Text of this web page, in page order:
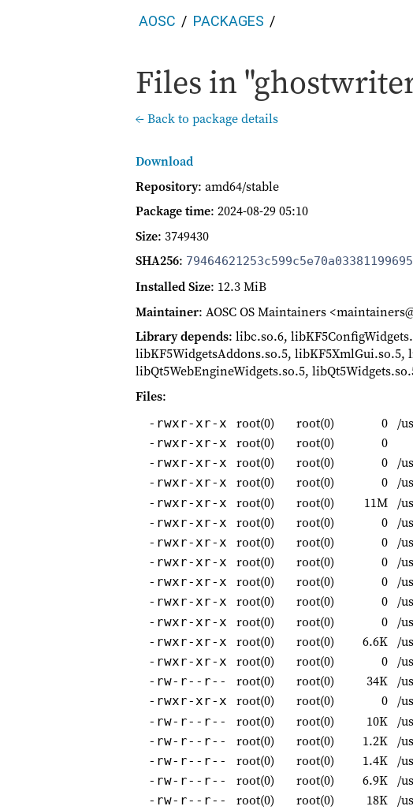
AOSC PACKAGES
Files in
← Back to package details
Download
Repository: amd64/stable
Package time: 2024-08-29 05:10
Size: 3749430
SHA256:
Installed Size: 12.3 MiB
Maintainer: AOSC OS Maintainers
Library depends: libc.so.6,
libKF5WidgetsAddons.so.5,
libQt5WebEngineWidgets.so.5,
Files:
-rwxr-xr-x root(0) root(0) 0 /
-rwxr-xr-x root(0) root(0) 0
-rwxr-xr-x root(0) root(0) 0 /
-rwxr-xr-x root(0) root(0) 0 /
-rwxr-xr-x root(0) root(0) 11M /
-rwxr-xr-x root(0) root(0) 0 /
-rwxr-xr-x root(0) root(0) 0 /
-rwxr-xr-x root(0) root(0) 0 /
-rwxr-xr-x root(0) root(0) 0 /
-rwxr-xr-x root(0) root(0) 0 /
-rwxr-xr-x root(0) root(0) 0 /
-rwxr-xr-x root(0) root(0) 6.6K /
-rwxr-xr-x root(0) root(0) 0 /
-rw-r--r-- root(0) root(0) 34K /
-rwxr-xr-x root(0) root(0) 0 /
-rw-r--r-- root(0) root(0) 10K /
-rw-r--r-- root(0) root(0) 1.2K /
-rw-r--r-- root(0) root(0) 1.4K /
-rw-r--r-- root(0) root(0) 6.9K /
-rw-r--r-- root(0) root(0) 18K /